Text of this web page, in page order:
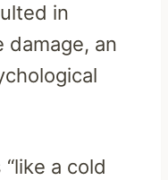
in
damage, an
a cold